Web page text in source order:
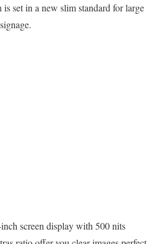
set in a new slim standard for large
screen display with 500 nits